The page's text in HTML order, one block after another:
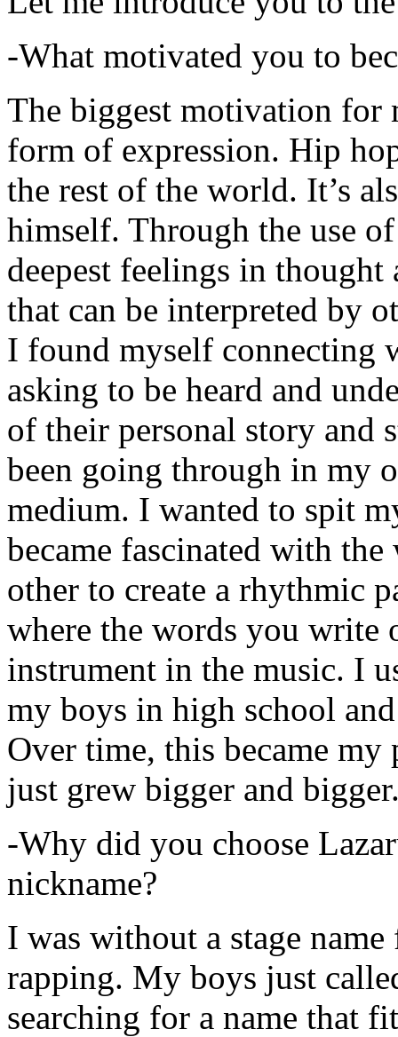
-What motivated you to
The biggest motivation for
form of expression. Hip
the rest of the world. It’s
himself. Through the use
deepest feelings in thought
that can be interpreted by
I found myself connecting
asking to be heard and
of their personal story and
been going through in my
medium. I wanted to spit
became fascinated with
other to create a rhythmic
where the words you write
instrument in the music. I
my boys in high school
Over time, this became
just grew bigger and
-Why did you choose
nickname?
I was without a stage
rapping. My boys just
searching for a name that